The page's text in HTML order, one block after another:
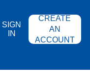
SIGN
IN
CREATE
AN
ACCOUNT